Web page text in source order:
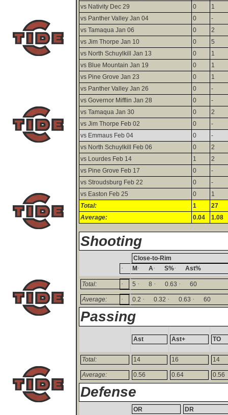
vs Nativity Dec 29
0
1
vs Panther Valley Jan 04
0
-
vs Tamaqua Jan 06
0
2
vs Jim Thorpe Jan 10
0
5
vs North Schuylkill Jan 13
0
1
vs Blue Mountain Jan 19
0
1
vs Pine Grove Jan 23
0
1
vs Panther Valley Jan 26
0
-
vs Governor Mifflin Jan 28
0
-
vs Tamaqua Jan 30
0
2
vs Jim Thorpe Feb 02
0
-
vs Emmaus Feb 04
0
-
vs North Schuylkill Feb 06
0
2
vs Lourdes Feb 14
1
2
vs Pine Grove Feb 17
0
-
vs Stroudsburg Feb 22
0
-
vs Easton Feb 25
0
1
Total:
1
27
Average:
0.04 1.08
Shooting
Close-to-Rim
· M· A· S%· Ast%
Total: · 5 · 8 · 0.63 · 60
Average: · 0.2 · 0.32 · 0.63 · 60
Passing
Ast Ast+ TO
Total: 14 16 14
Average: 0.56 0.64 0.56
Defense
OR
DR